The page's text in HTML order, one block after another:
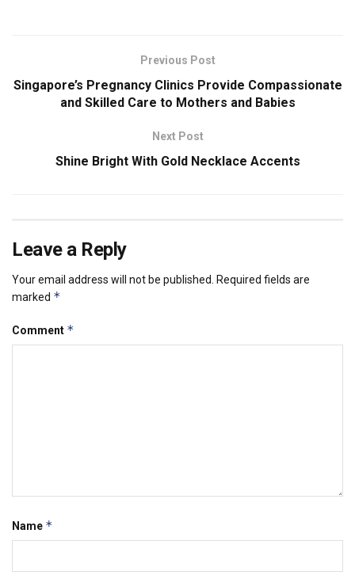
Previous Post
Singapore’s Pregnancy Clinics Provide Compassionate
and Skilled Care to Mothers and Babies
Next Post
Shine Bright With Gold Necklace Accents
Leave a Reply
Your email address will not be published.
Required fields are
marked *
Comment *
Name *